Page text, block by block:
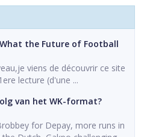
the Future of Football
viens de découvrir ce site
lecture (d'une ...
van het WK-format?
for Depay, more runs in